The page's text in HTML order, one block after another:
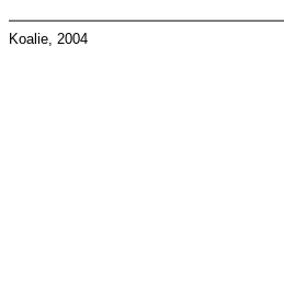
Koalie, 2004